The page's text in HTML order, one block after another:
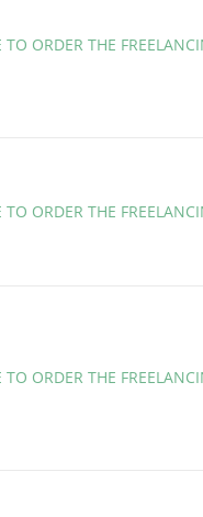
TO ORDER THE
TO ORDER THE
TO ORDER THE